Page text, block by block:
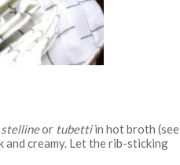
stellineor tubettiin hot broth (see
and creamy. Let the rib-sticking